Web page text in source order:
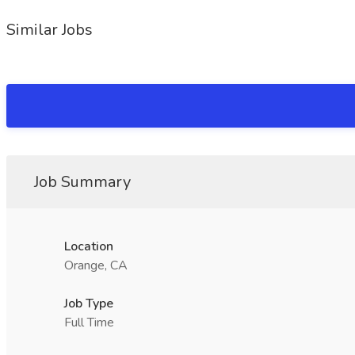
Similar Jobs
Job Summary
Location
Orange, CA
Job Type
Full Time